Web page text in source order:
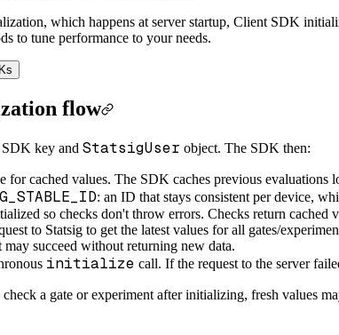
which happens at server startup, Client SDK
to tune performance to your needs.
flow
SDK key and StatsigUser object. The SDK then:
for cached values. The SDK caches previous
: an ID that stays consistent per device,
so checks don't throw errors. Checks return cached
to Statsig to get the latest values for all gates/
may succeed without returning new data.
initialize call. If the request to the server
a gate or experiment after initializing, fresh values